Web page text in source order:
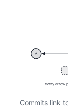
A
every arrow
Commits link